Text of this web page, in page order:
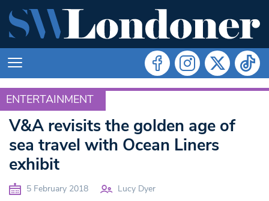
ENTERTAINMENT
ENTERTAINMENT
V&A revisits the golden age of
sea travel with Ocean Liners
exhibit
5 February 2018 Lucy Dyer